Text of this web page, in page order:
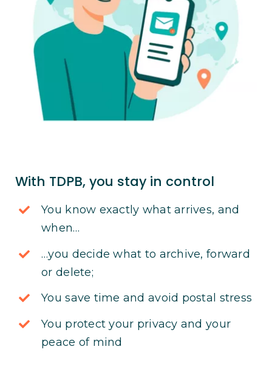
With TDPB, you stay in control
You know exactly what arrives, and
when…
…you decide what to archive, forward
or delete;
You save time and avoid postal stress
You protect your privacy and your
peace of mind